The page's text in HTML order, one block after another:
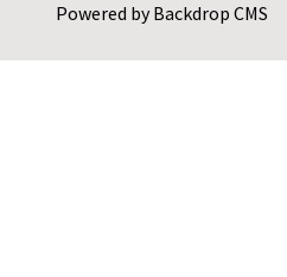
Powered byBackdrop CMS